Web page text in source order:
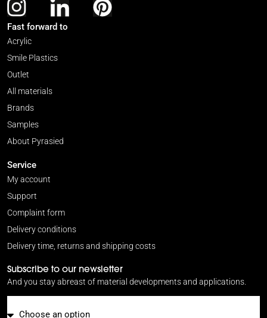
Fast forward to
Acrylic
Smile Plastics
Outlet
All materials
Brands
Samples
About Pyrasied
Service
My account
Support
Complaint form
Delivery conditions
Delivery time, returns and shipping costs
Subscribe to our newsletter
And you stay abreast of material developments and applications.